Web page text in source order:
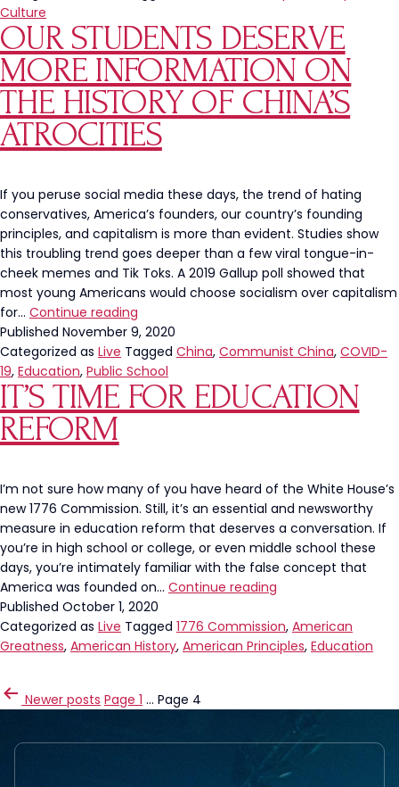
Culture
OUR STUDENTS DESERVE
MORE INFORMATION ON
THE HISTORY OF CHINA’S
ATROCITIES
If you peruse social media these days, the trend of hating
conservatives, America’s founders, our country’s founding
principles, and capitalism is more than evident. Studies show
this troubling trend goes deeper than a few viral tongue-in-
cheek memes and Tik Toks. A 2019 Gallup poll showed that
most young Americans would choose socialism over capitalism
for… Continue reading
Students
Deserve
MORE
Information
on
China’s
Atrocities
Published November 9, 2020
Categorized as Live Tagged China, Communist China, COVID-
19, Education, Public School
IT’S TIME FOR EDUCATION
REFORM
I’m not sure how many of you have heard of the White House’s
new 1776 Commission. Still, it’s an essential and newsworthy
measure in education reform that deserves a conversation. If
you’re in high school or college, or even middle school these
days, you’re intimately familiar with the false concept that
America was founded on… Continue reading
for
education
Published October 1, 2020
Categorized as Live Tagged 1776 Commission, American
Greatness, American History, American Principles, Education
POSTS
Newer posts Page 1 … Page 4